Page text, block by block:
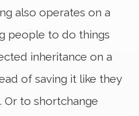
also operates on a
people to do things
inheritance on a
of saving it like they
to shortchange